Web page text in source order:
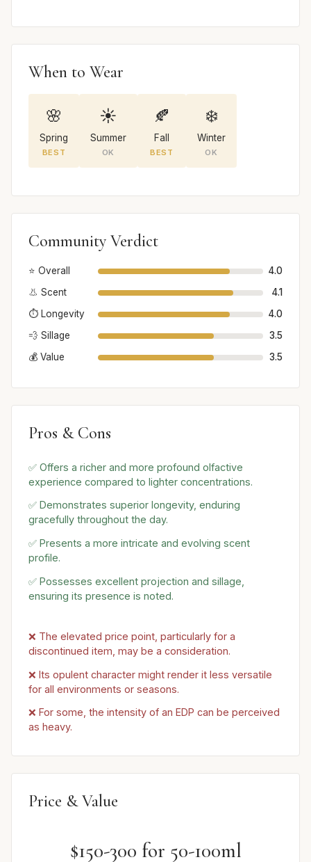
When to Wear
🌸
Spring
BEST
☀️
Summer
OK
🍂
Fall
BEST
❄️
Winter
OK
Community Verdict
⭐ Overall
4.0
👃 Scent
4.1
⏱️ Longevity
4.0
💨 Sillage
3.5
💰 Value
3.5
Pros & Cons
✅ Offers a richer and more profound olfactive
experience compared to lighter concentrations.
✅ Demonstrates superior longevity, enduring
gracefully throughout the day.
✅ Presents a more intricate and evolving scent
profile.
✅ Possesses excellent projection and sillage,
ensuring its presence is noted.
❌ The elevated price point, particularly for a
discontinued item, may be a consideration.
❌ Its opulent character might render it less versatile
for all environments or seasons.
❌ For some, the intensity of an EDP can be perceived
as heavy.
Price & Value
$150-300 for 50-100ml